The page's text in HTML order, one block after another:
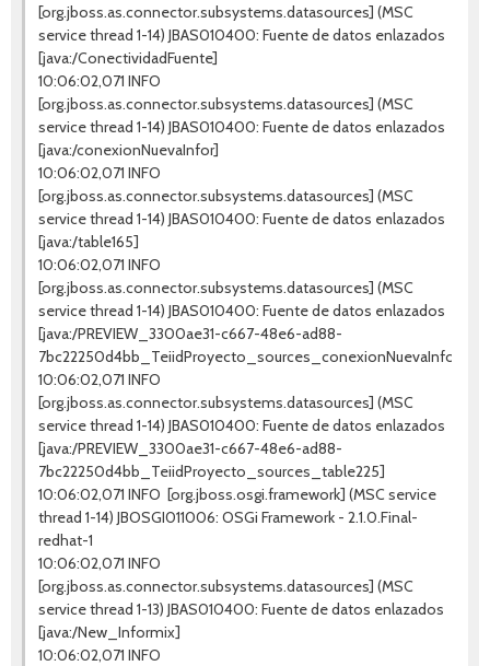
[org.jboss.as.connector.subsystems.datasources] (MSC
service thread 1-14) JBAS010400: Fuente de datos enlazados
[java:/ConectividadFuente]
10:06:02,071 INFO
[org.jboss.as.connector.subsystems.datasources] (MSC
service thread 1-14) JBAS010400: Fuente de datos enlazados
[java:/conexionNuevaInfor]
10:06:02,071 INFO
[org.jboss.as.connector.subsystems.datasources] (MSC
service thread 1-14) JBAS010400: Fuente de datos enlazados
[java:/table165]
10:06:02,071 INFO
[org.jboss.as.connector.subsystems.datasources] (MSC
service thread 1-14) JBAS010400: Fuente de datos enlazados
[java:/PREVIEW_3300ae31-c667-48e6-ad88-
7bc22250d4bb_TeiidProyecto_sources_conexionNuevaInfor]
10:06:02,071 INFO
[org.jboss.as.connector.subsystems.datasources] (MSC
service thread 1-14) JBAS010400: Fuente de datos enlazados
[java:/PREVIEW_3300ae31-c667-48e6-ad88-
7bc22250d4bb_TeiidProyecto_sources_table225]
10:06:02,071 INFO [org.jboss.osgi.framework] (MSC service
thread 1-14) JBOSGI011006: OSGi Framework - 2.1.0.Final-
redhat-1
10:06:02,071 INFO
[org.jboss.as.connector.subsystems.datasources] (MSC
service thread 1-13) JBAS010400: Fuente de datos enlazados
[java:/New_Informix]
10:06:02,071 INFO